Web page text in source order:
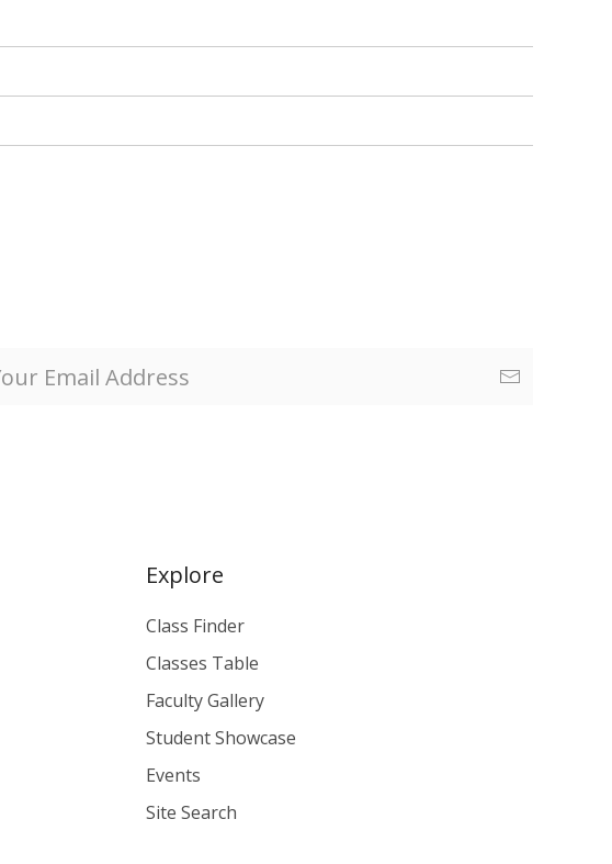
Explore
Class Finder
Classes Table
Faculty Gallery
Student Showcase
Events
Site Search